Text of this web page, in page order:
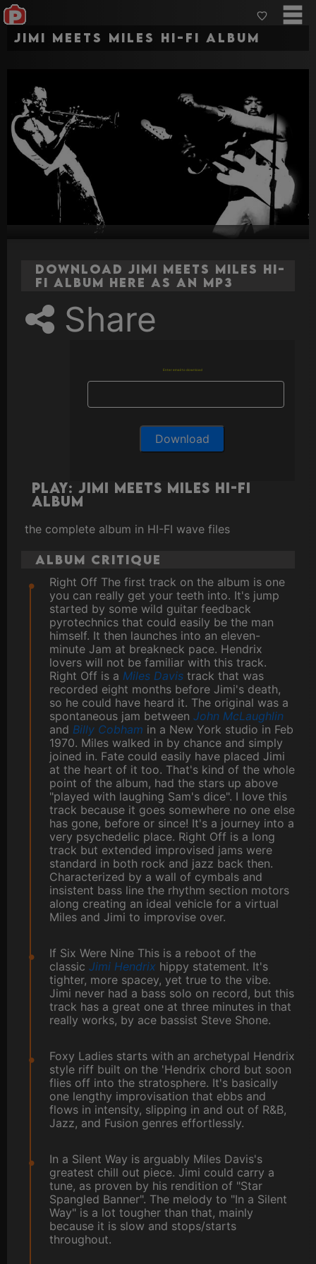
Jimi Meets Miles HI-FI ALBUM
Download Jimi Meets Miles HI-
FI ALBUM here as an MP3
Share
Enter email to download
Play: Jimi Meets Miles HI-FI
ALBUM
the complete album in HI-FI wave files
Album Critique
Right Off The first track on the album is one
you can really get your teeth into. It's jump
started by some wild guitar feedback
pyrotechnics that could easily be the man
himself. It then launches into an eleven-
minute Jam at breakneck pace. Hendrix
lovers will not be familiar with this track.
Right Off is a Miles Davis track that was
recorded eight months before Jimi's death,
so he could have heard it. The original was a
spontaneous jam between John McLaughlin
and Billy Cobham in a New York studio in Feb
1970. Miles walked in by chance and simply
joined in. Fate could easily have placed Jimi
at the heart of it too. That's kind of the whole
point of the album, had the stars up above
"played with laughing Sam's dice". I love this
track because it goes somewhere no one else
has gone, before or since! It's a journey into a
very psychedelic place. Right Off is a long
track but extended improvised jams were
standard in both rock and jazz back then.
Characterized by a wall of cymbals and
insistent bass line the rhythm section motors
along creating an ideal vehicle for a virtual
Miles and Jimi to improvise over.
If Six Were Nine This is a reboot of the
classic Jimi Hendrix hippy statement. It's
tighter, more spacey, yet true to the vibe.
Jimi never had a bass solo on record, but this
track has a great one at three minutes in that
really works, by ace bassist Steve Shone.
Foxy Ladies starts with an archetypal Hendrix
style riff built on the 'Hendrix chord but soon
flies off into the stratosphere. It's basically
one lengthy improvisation that ebbs and
flows in intensity, slipping in and out of R&B,
Jazz, and Fusion genres effortlessly.
In a Silent Way is arguably Miles Davis's
greatest chill out piece. Jimi could carry a
tune, as proven by his rendition of "Star
Spangled Banner". The melody to "In a Silent
Way" is a lot tougher than that, mainly
because it is slow and stops/starts
throughout.